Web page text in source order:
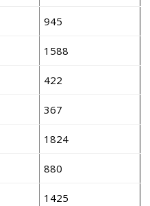
945
1588
422
367
1824
880
1425